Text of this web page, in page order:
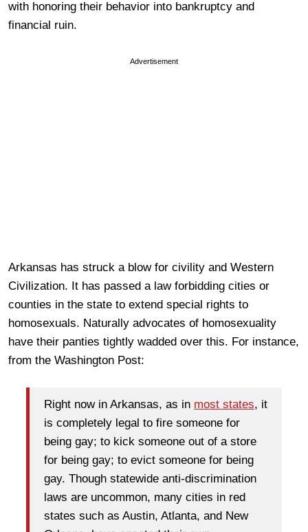
with honoring their behavior into bankruptcy and
financial ruin.
Advertisement
Arkansas has struck a blow for civility and Western
Civilization. It has passed a law forbidding cities or
counties in the state to extend special rights to
homosexuals. Naturally advocates of homosexuality
have their panties tightly wadded over this. For instance,
from the Washington Post:
Right now in Arkansas, as in most states, it
is completely legal to fire someone for
being gay; to kick someone out of a store
for being gay; to evict someone for being
gay. Though statewide anti-discrimination
laws are uncommon, many cities in red
states such as Austin, Atlanta, and New